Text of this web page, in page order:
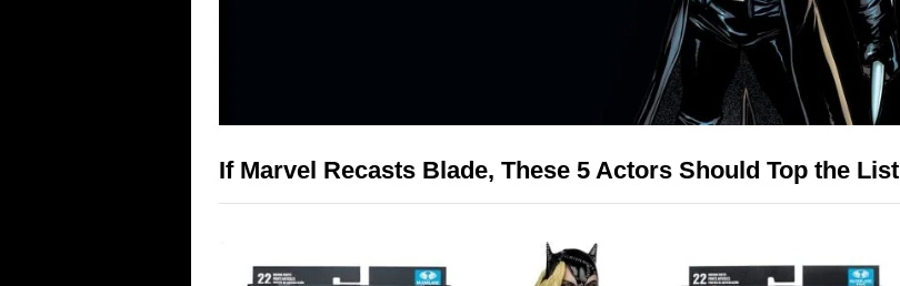
If Marvel Recasts Blade, These 5 Actors Should Top the List